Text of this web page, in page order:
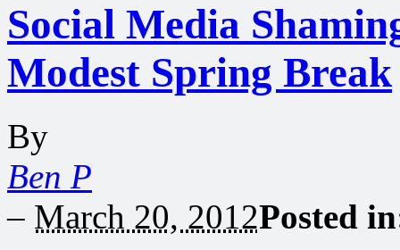
Social Media
Modest Spring Break
By
Ben P
– March 20, 2012Posted